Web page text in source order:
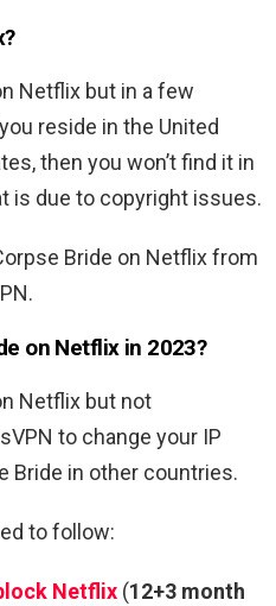
Netflix but in a few
reside in the United
then you won’t find it in
is due to copyright issues.
Bride on Netflix from
on Netflix in 2023?
Netflix but not
to change your IP
Bride in other countries.
to follow:
Netflix (12+3 month